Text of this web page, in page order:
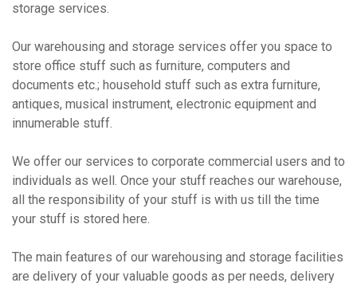
storage services.
Our warehousing and storage services offer you space to
store office stuff such as furniture, computers and
documents etc.; household stuff such as extra furniture,
antiques, musical instrument, electronic equipment and
innumerable stuff.
We offer our services to corporate commercial users and to
individuals as well. Once your stuff reaches our warehouse,
all the responsibility of your stuff is with us till the time
your stuff is stored here.
The main features of our warehousing and storage facilities
are delivery of your valuable goods as per needs, delivery